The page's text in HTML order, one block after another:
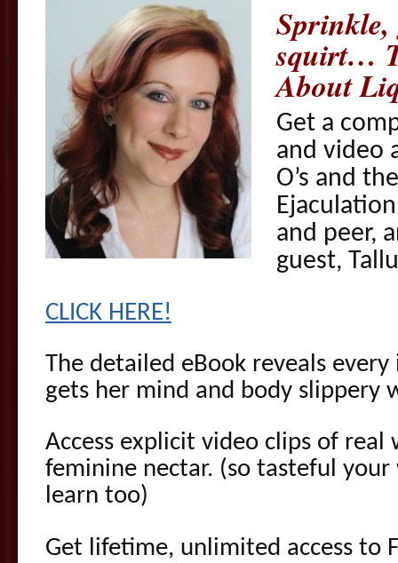
squirt…
About
Get a
and video
O’s and
and peer,
guest,
CLICK HERE!
The detailed eBook reveals
gets her mind and body slippery
Access explicit video clips of
feminine nectar. (so tasteful
learn too)
Get lifetime, unlimited access to